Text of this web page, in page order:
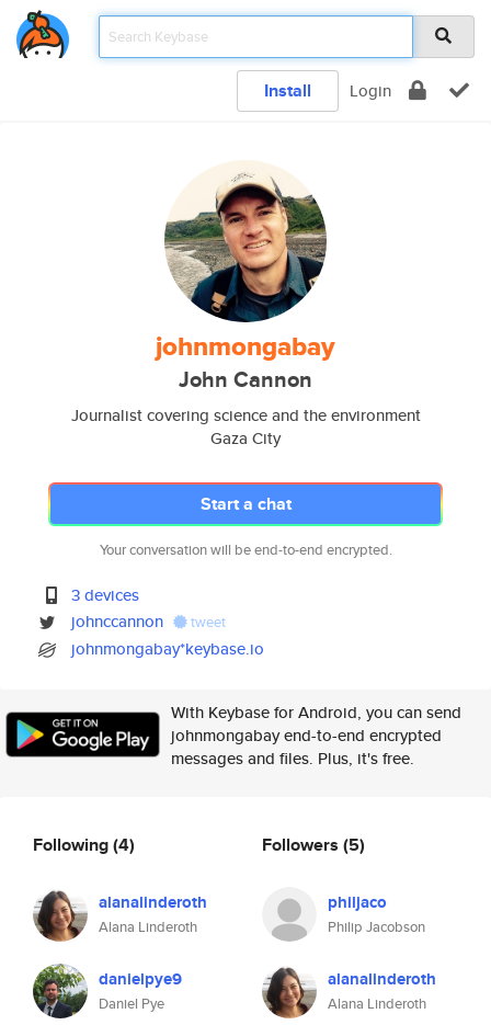
Install Login
johnmongabay
John Cannon
Journalist covering science and the environment
Gaza City
Start a chat
Your conversation will be end-to-end encrypted.
3 devices
johnccannon
tweet
johnmongabay*keybase.io
With Keybase for Android, you can send
johnmongabay end-to-end encrypted
messages and files. Plus, it's free.
Following(4)
alanalinderoth
Alana Linderoth
danielpye9
Daniel Pye
Followers (5)
philjaco
Philip Jacobson
alanalinderoth
Alana Linderoth